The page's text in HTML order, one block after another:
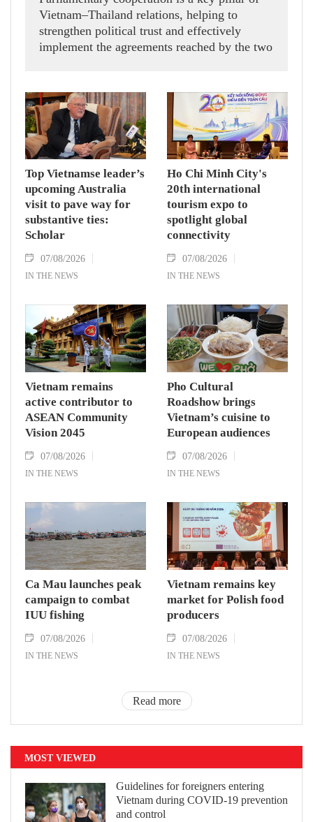
Vietnam–Thailand relations, helping to
strengthen political trust and effectively
implement the agreements reached by the two
while receiving President of the National
Assembly and Speaker of the House of
Representatives of Thailand Sophon Zaram in
Hanoi on August 7.
Top Vietnamse leader’s
upcoming Australia
visit to pave way for
substantive ties:
Scholar
07/08/2026
IN THE NEWS
Ho Chi Minh City's
20th international
tourism expo to
spotlight global
connectivity
07/08/2026
IN THE NEWS
Vietnam remains
active contributor to
ASEAN Community
Vision 2045
07/08/2026
IN THE NEWS
Pho Cultural
Roadshow brings
Vietnam’s cuisine to
European audiences
07/08/2026
IN THE NEWS
Ca Mau launches peak
campaign to combat
IUU fishing
07/08/2026
IN THE NEWS
Vietnam remains key
market for Polish food
producers
07/08/2026
IN THE NEWS
Read more
MOST VIEWED
Guidelines for foreigners entering
Vietnam during COVID-19 prevention
and control